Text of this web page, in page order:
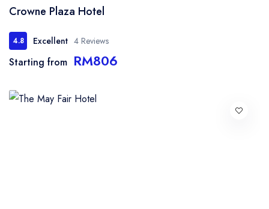
Crowne Plaza Hotel
4.8 Excellent 4 Reviews
Starting from RM806